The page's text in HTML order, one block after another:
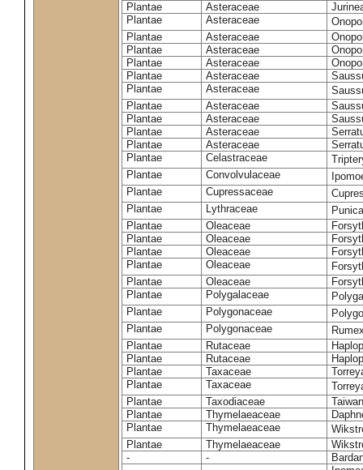
Plantae
Asteraceae
Plantae
Asteraceae
Plantae
Asteraceae
Plantae
Asteraceae
Plantae
Asteraceae
Plantae
Asteraceae
Plantae
Asteraceae
Plantae
Asteraceae
Plantae
Asteraceae
Plantae
Asteraceae
Plantae
Asteraceae
Plantae
Celastraceae
Plantae
Convolvulaceae
Plantae
Cupressaceae
Plantae
Lythraceae
Plantae
Oleaceae
Plantae
Oleaceae
Plantae
Oleaceae
Plantae
Oleaceae
Plantae
Oleaceae
Plantae
Polygalaceae
Plantae
Polygonaceae
Plantae
Polygonaceae
Plantae
Rutaceae
Plantae
Rutaceae
Plantae
Taxaceae
Plantae
Taxaceae
Plantae
Taxodiaceae
Plantae
Thymelaeaceae
Plantae
Thymelaeaceae
Plantae
Thymelaeaceae
-
-